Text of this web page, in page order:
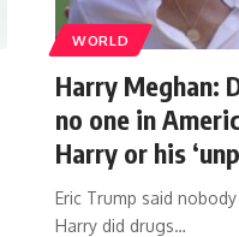
WORLD
Harry Meghan:
no one in
Harry or his
Eric Trump said
Harry did drugs…